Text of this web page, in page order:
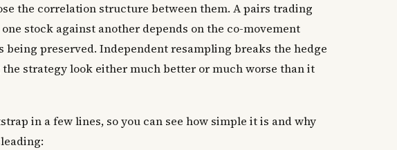
the correlation structure between them. A pairs trading
stock against another depends on the co-movement
being preserved. Independent resampling breaks the hedge
strategy look either much better or much worse than it
in a few lines, so you can see how simple it is and why